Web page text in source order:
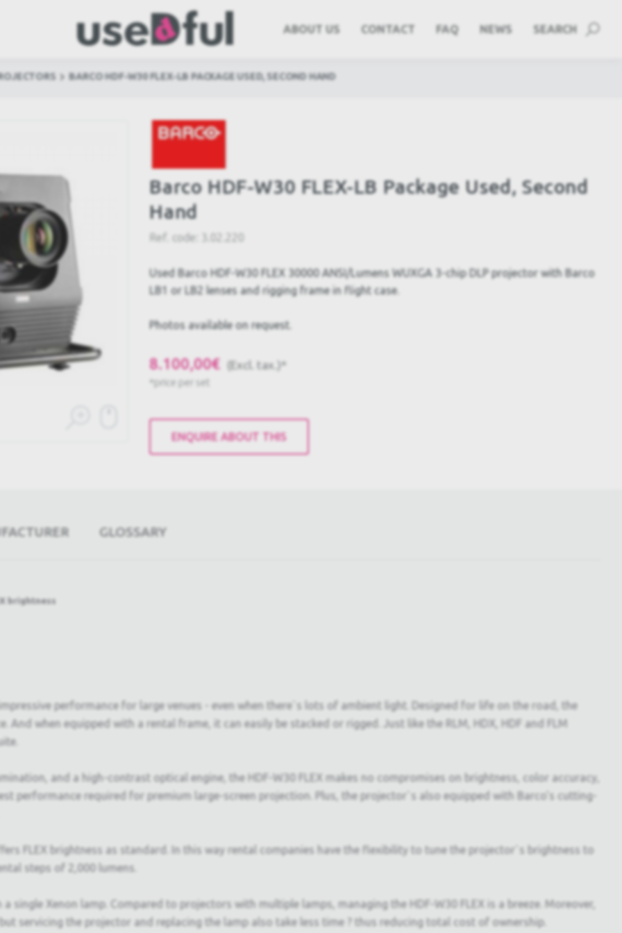
ABOUT US CONTACT FAQ NEWS SEARCH
BARCO HDF-W30 FLEX-LB PACKAGE USED, SECOND HAND
Barco HDF-W30 FLEX-LB Package Used, Second
Hand
Ref. code:
Used Barco HDF-W30 FLEX 30000 ANSI/Lumens WUXGA 3-chip DLP projector with Barco
LB1 or LB2 lenses and rigging frame in flight case.
Photos available on request.
8.100,00€ (Excl. tax.)*
*price per set
ENQUIRE ABOUT THIS
GLOSSARY
brightness
performance for large venues - even when there`s lots of ambient light. Designed for life on the road, the
when equipped with a rental frame, it can easily be stacked or rigged. Just like the RLM, HDX, HDF and FLM
and a high-contrast optical engine, the HDF-W30 FLEX makes no compromises on brightness, color accuracy,
performance required for premium large-screen projection. Plus, the projector`s also equipped with Barco's cutting-
FLEX brightness as standard. In this way rental companies have the flexibility to tune the projector`s brightness to
steps of 2,000 lumens.
single Xenon lamp. Compared to projectors with multiple lamps, managing the HDF-W30 FLEX is a breeze. Moreover,
servicing the projector and replacing the lamp also take less time ? thus reducing total cost of ownership.